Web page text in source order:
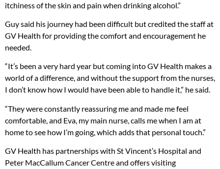
itchiness of the skin and pain when drinking alcohol.”
Guy said his journey had been difficult but credited the staff at
GV Health for providing the comfort and encouragement he
needed.
“It’s been a very hard year but coming into GV Health makes a
world of a difference, and without the support from the nurses,
I don’t know how I would have been able to handle it,” he said.
“They were constantly reassuring me and made me feel
comfortable, and Eva, my main nurse, calls me when I am at
home to see how I’m going, which adds that personal touch.”
GV Health has partnerships with St Vincent’s Hospital and
Peter MacCallum Cancer Centre and offers visiting